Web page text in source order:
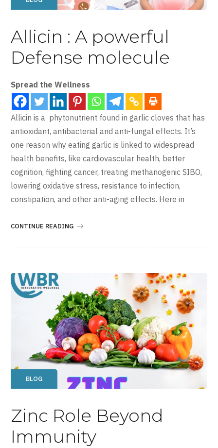
Allicin : A powerful
Defense molecule
Spread the Wellness
Allicin is a phytonutrient found in garlic cloves that has
antioxidant, antibacterial and anti-fungal effects. It’s
one reason why eating garlic is linked to widespread
health benefits, like cardiovascular health, better
cognition, fighting cancer, treating methanogenic SIBO,
lowering oxidative stress, resistance to infection,
constipation, and other anti-aging effects. Here in
CONTINUE READING
BLOG
Zinc Role Beyond
Immunity